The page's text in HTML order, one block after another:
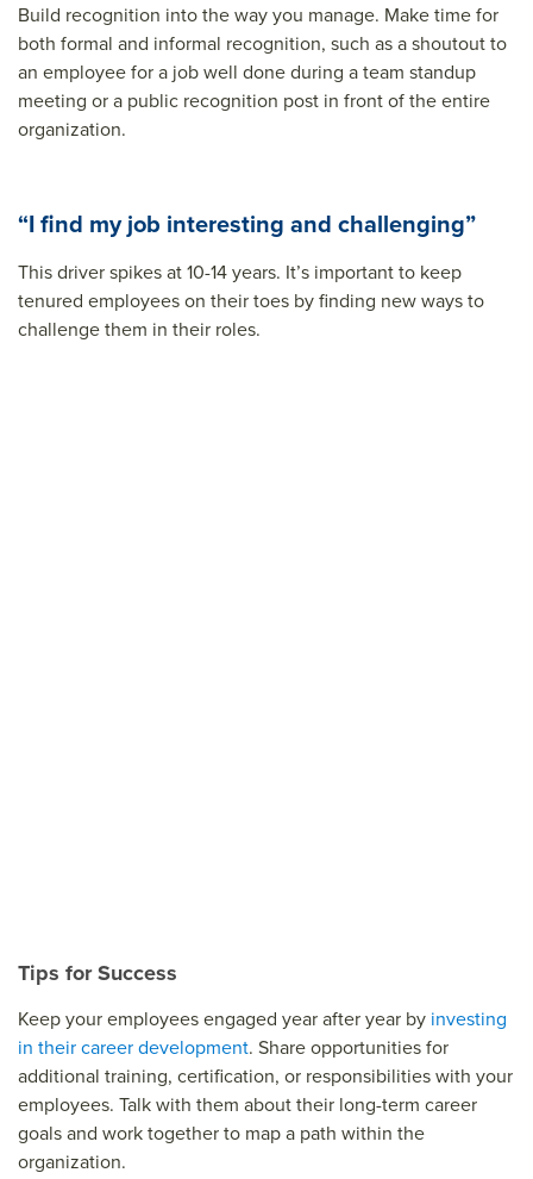
Build recognition into the way you manage. Make time for
both formal and informal recognition, such as a shoutout to
an employee for a job well done during a team standup
meeting or a public recognition post in front of the entire
organization.
“I find my job interesting and challenging”
This driver spikes at 10-14 years. It’s important to keep
tenured employees on their toes by finding new ways to
challenge them in their roles.
Tips for Success
Keep your employees engaged year after year by investing
in their career development. Share opportunities for
additional training, certification, or responsibilities with your
employees. Talk with them about their long-term career
goals and work together to map a path within the
organization.